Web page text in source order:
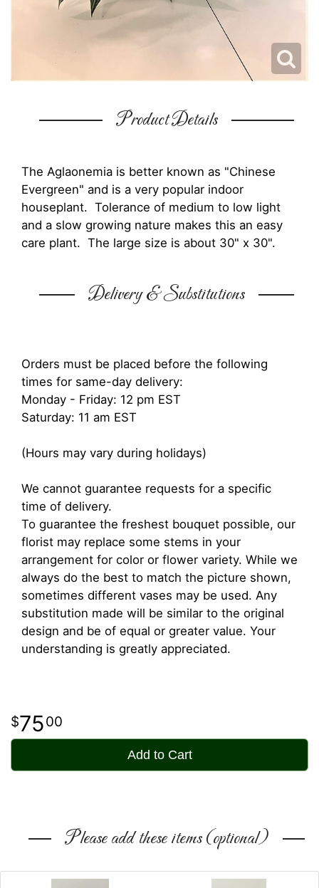
Product Details
The Aglaonemia is better known as "Chinese
Evergreen" and is a very popular indoor
houseplant. Tolerance of medium to low light
and a slow growing nature makes this an easy
care plant. The large size is about 30" x 30".
Delivery & Substitutions
Orders must be placed before the following
times for same-day delivery:
Monday - Friday: 12 pm EST
Saturday: 11 am EST
(Hours may vary during holidays)
We cannot guarantee requests for a specific
time of delivery.
To guarantee the freshest bouquet possible, our
florist may replace some stems in your
arrangement for color or flower variety. While we
always do the best to match the picture shown,
sometimes different vases may be used. Any
substitution made will be similar to the original
design and be of equal or greater value. Your
understanding is greatly appreciated.
7500
Add to Cart
Please add these items (optional)